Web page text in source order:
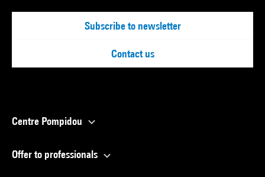
Subscribe to newsletter
Contact us
Centre Pompidou
Offer to professionals